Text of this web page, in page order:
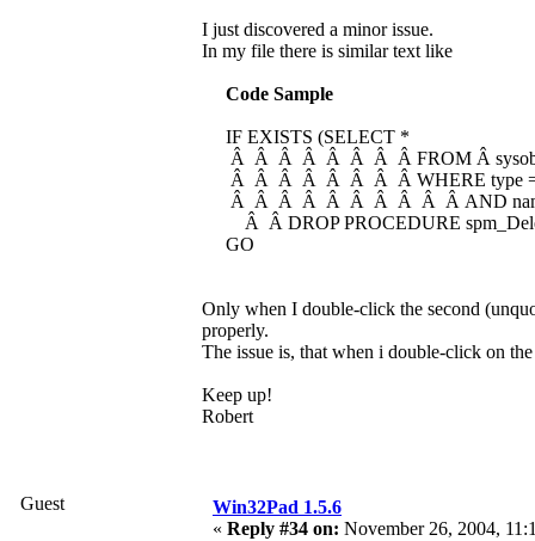
I just discovered a minor issue.
In my file there is similar text like
Code Sample
IF EXISTS (SELECT *
Â Â Â Â Â Â Â Â FROM Â
Â Â Â Â Â Â Â Â WHERE type
Â Â Â Â Â Â Â Â Â Â AND name
Â Â DROP PROCEDURE
GO
Only when I double-click the second
properly.
The issue is, that when i double-click on
Keep up!
Robert
Guest
Win32Pad 1.5.6
« Reply #34 on: November 26, 2004,